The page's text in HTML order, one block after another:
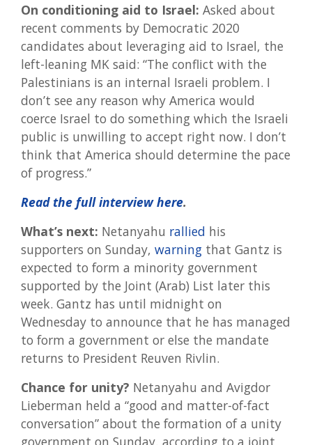
On conditioning aid to Israel: Asked about
recent comments by Democratic 2020
candidates about leveraging aid to Israel, the
left-leaning MK said: “The conflict with the
Palestinians is an internal Israeli problem. I
don’t see any reason why America would
coerce Israel to do something which the Israeli
public is unwilling to accept right now. I don’t
think that America should determine the pace
of progress.”
Read the full interview here.
What’s next: Netanyahu rallied his
supporters on Sunday, warningthat Gantz is
expected to form a minority government
supported by the Joint (Arab) List later this
week. Gantz has until midnight on
Wednesday to announce that he has managed
to form a government or else the mandate
returns to President Reuven Rivlin.
Chance for unity? Netanyahu and Avigdor
Lieberman held a “good and matter-of-fact
conversation” about the formation of a unity
government on Sunday, according to a joint